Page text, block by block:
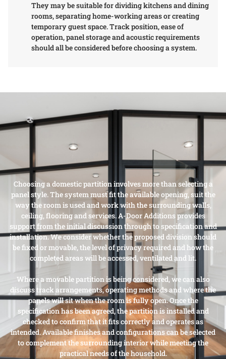
They may be suitable for dividing kitchens and dining
rooms, separating home-working areas or creating
temporary guest space. Track position, ease of
operation, panel storage and acoustic requirements
should all be considered before choosing a system.
Choosing a domestic partition involves more than selecting a
panel style. The system must fit the available opening, suit the
way the room is used and work with the surrounding walls,
ceiling, flooring and services. A-Door Additions provides
support from the initial discussion through to specification and
installation. We consider whether the proposed division should
be fixed or movable, the level of privacy required and how the
completed areas will be accessed, ventilated and lit.
Where a movable partition is being considered, we can also
discuss track arrangements, operating methods and where the
panels will sit when the room is fully open. Once the
specification has been agreed, the partition is installed and
checked to confirm that it fits correctly and operates as
intended. Available finishes and configurations can be selected
to complement the surrounding interior while meeting the
practical needs of the household.